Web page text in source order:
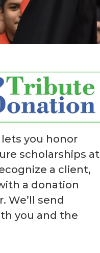
you honor
scholarships at
a client,
a donation
We’ll send
you and the